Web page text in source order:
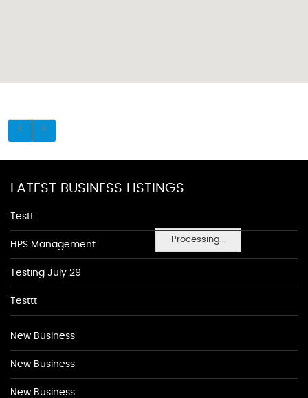
Processing...
LATEST BUSINESS LISTINGS
Testt
HPS Management
Testing July 29
Testtt
New Business
New Business
New Business